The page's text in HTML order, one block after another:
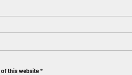
of this website